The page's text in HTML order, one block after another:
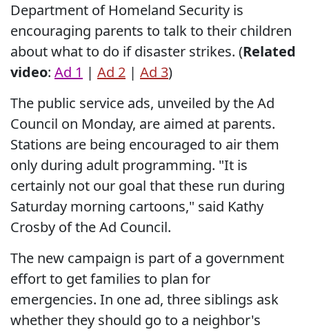
Department of Homeland Security is
encouraging parents to talk to their children
about what to do if disaster strikes. (Related
video: Ad 1 | Ad 2 | Ad 3)
The public service ads, unveiled by the Ad
Council on Monday, are aimed at parents.
Stations are being encouraged to air them
only during adult programming. "It is
certainly not our goal that these run during
Saturday morning cartoons," said Kathy
Crosby of the Ad Council.
The new campaign is part of a government
effort to get families to plan for
emergencies. In one ad, three siblings ask
whether they should go to a neighbor's